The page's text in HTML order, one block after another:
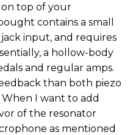
top of your
contains a small
input, and requires
a hollow-body
and regular amps.
than both piezo
I want to add
of the resonator
as mentioned